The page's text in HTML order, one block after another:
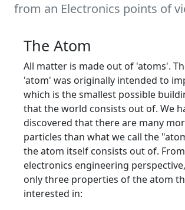
from an Electronics points of
The Atom
All matter is made out of 'atoms'.
'atom' was originally intended to
which is the smallest possible
that the world consists out of. We
discovered that there are many
particles than what we call the
the atom itself consists out of.
electronics engineering
only three properties of the atom
interested in: